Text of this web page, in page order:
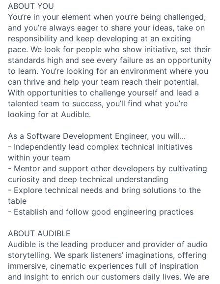
ABOUT YOU
You’re in your element when you’re being challenged,
and you’re always eager to share your ideas, take on
responsibility and keep developing at an exciting
pace. We look for people who show initiative, set their
standards high and see every failure as an opportunity
to learn. You’re looking for an environment where you
can thrive and help your team reach their potential.
With opportunities to challenge yourself and lead a
talented team to success, you’ll find what you’re
looking for at Audible.
As a Software Development Engineer, you will...
- Independently lead complex technical initiatives
within your team
- Mentor and support other developers by cultivating
curiosity and deep technical understanding
- Explore technical needs and bring solutions to the
table
- Establish and follow good engineering practices
ABOUT AUDIBLE
Audible is the leading producer and provider of audio
storytelling. We spark listeners’ imaginations, offering
immersive, cinematic experiences full of inspiration
and insight to enrich our customers daily lives. We are